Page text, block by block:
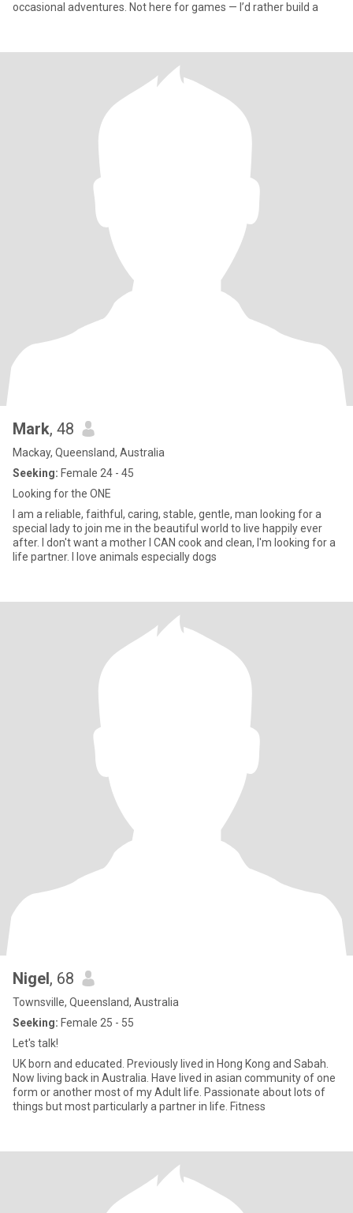
occasional adventures. Not here for games — I’d rather build a
Mark, 48
Mackay, Queensland, Australia
Seeking: Female 24 - 45
Looking for the ONE
I am a reliable, faithful, caring, stable, gentle, man looking for a
special lady to join me in the beautiful world to live happily ever
after. I don't want a mother I CAN cook and clean, I'm looking for a
life partner. I love animals especially dogs
Nigel, 68
Townsville, Queensland, Australia
Seeking: Female 25 - 55
Let's talk!
UK born and educated. Previously lived in Hong Kong and Sabah.
Now living back in Australia. Have lived in asian community of one
form or another most of my Adult life. Passionate about lots of
things but most particularly a partner in life. Fitness